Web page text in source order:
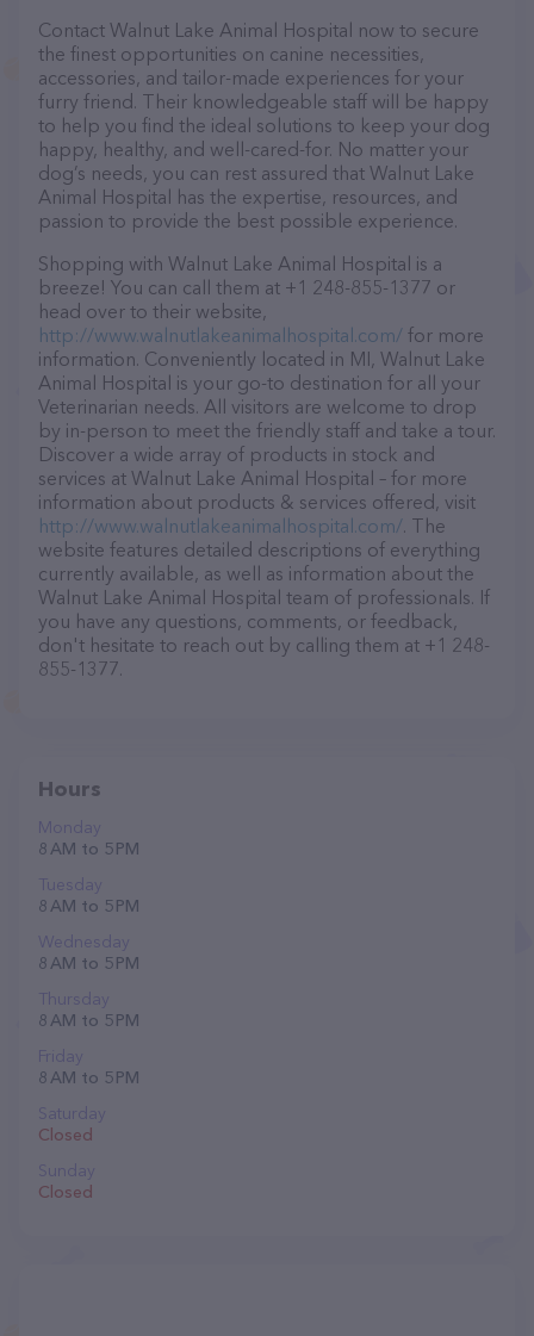
Contact Walnut Lake Animal Hospital now to secure
the finest opportunities on canine necessities,
accessories, and tailor-made experiences for your
furry friend. Their knowledgeable staff will be happy
to help you find the ideal solutions to keep your dog
happy, healthy, and well-cared-for. No matter your
dog’s needs, you can rest assured that Walnut Lake
Animal Hospital has the expertise, resources, and
passion to provide the best possible experience.
Shopping with Walnut Lake Animal Hospital is a
breeze! You can call them at +1 248-855-1377 or
head over to their website,
http://www.walnutlakeanimalhospital.com/ for more
information. Conveniently located in MI, Walnut Lake
Animal Hospital is your go-to destination for all your
Veterinarian needs. All visitors are welcome to drop
by in-person to meet the friendly staff and take a tour.
Discover a wide array of products in stock and
services at Walnut Lake Animal Hospital – for more
information about products & services offered, visit
http://www.walnutlakeanimalhospital.com/. The
website features detailed descriptions of everything
currently available, as well as information about the
Walnut Lake Animal Hospital team of professionals. If
you have any questions, comments, or feedback,
don't hesitate to reach out by calling them at +1 248-
855-1377.
Hours
Monday
8 AM to 5 PM
Tuesday
8 AM to 5 PM
Wednesday
8 AM to 5 PM
Thursday
8 AM to 5 PM
Friday
8 AM to 5 PM
Saturday
Closed
Sunday
Closed